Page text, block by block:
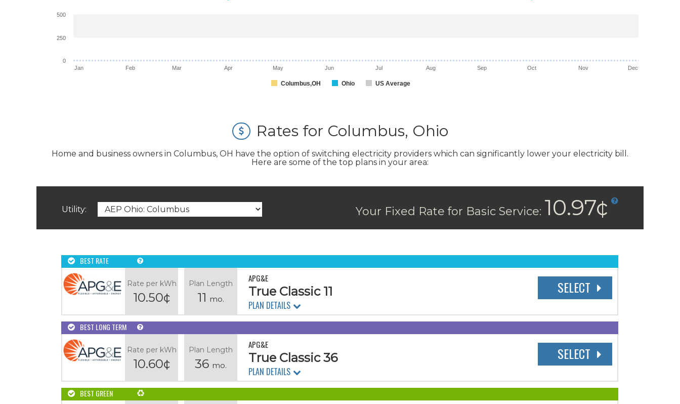
Columbus,OH Ohio US Average
Jan Feb Mar Apr May Jun Jul Aug Sep Oct Nov Dec
0
250
500
Rates for Columbus, Ohio
Home and business owners in Columbus, OH have the option of switching electricity providers which can significantly lower your electricity bill.
Here are some of the top plans in your area:
Utility: Your Fixed Rate for Basic Service: 10.97¢
BEST RATE
Rate per kWh
10.50¢
Plan Length
11 mo.
SELECT
APG&E
True Classic 11
PLAN DETAILS
BEST LONG TERM
Rate per kWh
10.60¢
Plan Length
36 mo.
SELECT
APG&E
True Classic 36
PLAN DETAILS
BEST GREEN